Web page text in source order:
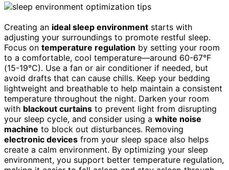
Creating an ideal sleep environment starts with
adjusting your surroundings to promote restful sleep.
Focus on temperature regulation by setting your room
to a comfortable, cool temperature—around 60-67°F
(15-19°C). Use a fan or air conditioner if needed, but
avoid drafts that can cause chills. Keep your bedding
lightweight and breathable to help maintain a consistent
temperature throughout the night. Darken your room
with blackout curtains to prevent light from disrupting
your sleep cycle, and consider using a white noise
machine to block out disturbances. Removing
electronic devices from your sleep space also helps
create a calm environment. By optimizing your sleep
environment, you support better temperature regulation,